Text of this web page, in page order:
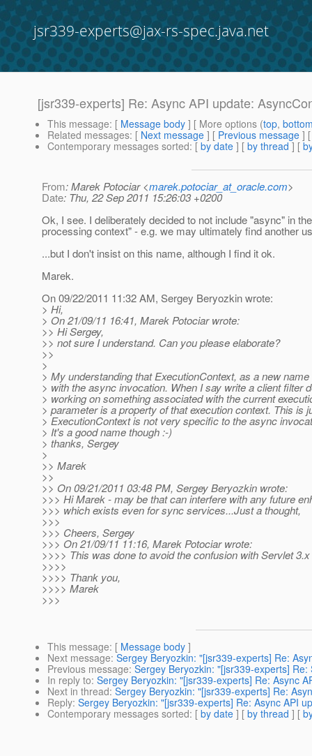
jsr339-experts@jax-rs-spec.java.net
[jsr339-experts] Re: Async API update:
This message: [ Message body ] [ More options (top,
Related messages: [ Next message ] [ Previous message ]
Contemporary messages sorted: [ by date ] [ by thread ] [
From: Marek Potociar <marek.potociar_at_oracle.com>
Date: Thu, 22 Sep 2011 15:26:03 +0200
Ok, I see. I deliberately decided to not include "async" in
processing context" - e.g. we may ultimately find another
...but I don't insist on this name, although I find it ok.
Marek.
On 09/22/2011 11:32 AM, Sergey Beryozkin wrote:
> Hi,
> On 21/09/11 16:41, Marek Potociar wrote:
>> Hi Sergey,
>> not sure I understand. Can you please elaborate?
>>
>
> My understanding that ExecutionContext, as a new
> with the async invocation. When I say write a client filter
> working on something associated with the current
> parameter is a property of that execution context. This
> ExecutionContext is not very specific to the async
> It's a good name though :-)
> thanks, Sergey
>
>> Marek
>>
>> On 09/21/2011 03:48 PM, Sergey Beryozkin wrote:
>>> Hi Marek - may be that can interfere with any future
>>> which exists even for sync services...Just a thought,
>>>
>>> Cheers, Sergey
>>> On 21/09/11 11:16, Marek Potociar wrote:
>>>> This was done to avoid the confusion with Servlet
>>>>
>>>> Thank you,
>>>> Marek
>>>
This message: [ Message body ]
Next message: Sergey Beryozkin: "[jsr339-experts] Re:
Previous message: Sergey Beryozkin: "[jsr339-experts]
In reply to: Sergey Beryozkin: "[jsr339-experts] Re: Async
Next in thread: Sergey Beryozkin: "[jsr339-experts] Re:
Reply: Sergey Beryozkin: "[jsr339-experts] Re: Async API
Contemporary messages sorted: [ by date ] [ by thread ] [